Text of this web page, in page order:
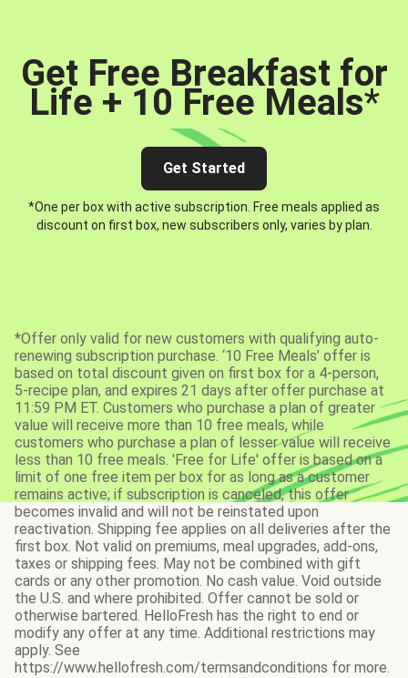
Get Free Breakfast for
Life + 10 Free Meals*
Get Started
*One per box with active subscription. Free meals applied as
discount on first box, new subscribers only, varies by plan.
*Offer only valid for new customers with qualifying auto-
renewing subscription purchase. ‘10 Free Meals’ offer is
based on total discount given on first box for a 4-person,
5-recipe plan, and expires 21 days after offer purchase at
11:59 PM ET. Customers who purchase a plan of greater
value will receive more than 10 free meals, while
customers who purchase a plan of lesser value will receive
less than 10 free meals. 'Free for Life' offer is based on a
limit of one free item per box for as long as a customer
remains active; if subscription is canceled, this offer
becomes invalid and will not be reinstated upon
reactivation. Shipping fee applies on all deliveries after the
first box. Not valid on premiums, meal upgrades, add-ons,
taxes or shipping fees. May not be combined with gift
cards or any other promotion. No cash value. Void outside
the U.S. and where prohibited. Offer cannot be sold or
otherwise bartered. HelloFresh has the right to end or
modify any offer at any time. Additional restrictions may
apply. See
https://www.hellofresh.com/termsandconditions for more.